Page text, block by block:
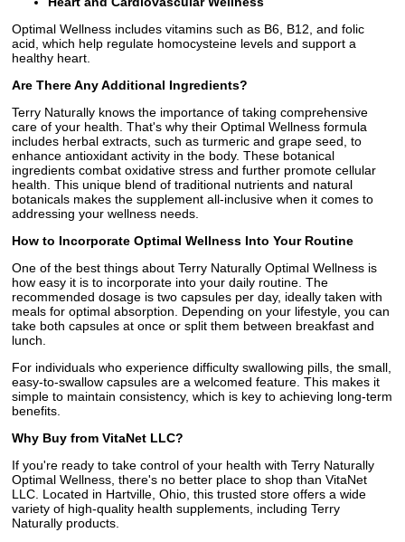
Optimal Wellness includes vitamins such as B6, B12, and folic
acid, which help regulate homocysteine levels and support a
healthy heart.
Are There Any Additional Ingredients?
Terry Naturally knows the importance of taking comprehensive
care of your health. That's why their Optimal Wellness formula
includes herbal extracts, such as turmeric and grape seed, to
enhance antioxidant activity in the body. These botanical
ingredients combat oxidative stress and further promote cellular
health. This unique blend of traditional nutrients and natural
botanicals makes the supplement all-inclusive when it comes to
addressing your wellness needs.
How to Incorporate Optimal Wellness Into Your Routine
One of the best things about Terry Naturally Optimal Wellness is
how easy it is to incorporate into your daily routine. The
recommended dosage is two capsules per day, ideally taken with
meals for optimal absorption. Depending on your lifestyle, you can
take both capsules at once or split them between breakfast and
lunch.
For individuals who experience difficulty swallowing pills, the small,
easy-to-swallow capsules are a welcomed feature. This makes it
simple to maintain consistency, which is key to achieving long-term
benefits.
Why Buy from VitaNet LLC?
If you're ready to take control of your health with Terry Naturally
Optimal Wellness, there's no better place to shop than VitaNet
LLC. Located in Hartville, Ohio, this trusted store offers a wide
variety of high-quality health supplements, including Terry
Naturally products.